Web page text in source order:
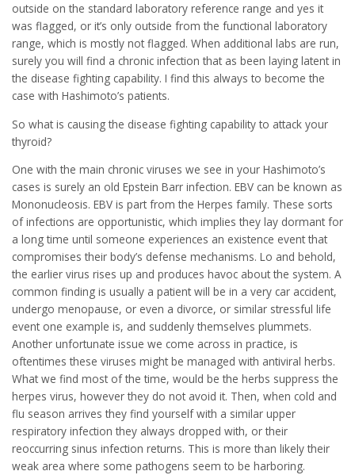
outside on the standard laboratory reference range and yes it
was flagged, or it’s only outside from the functional laboratory
range, which is mostly not flagged. When additional labs are run,
surely you will find a chronic infection that as been laying latent in
the disease fighting capability. I find this always to become the
case with Hashimoto’s patients.
So what is causing the disease fighting capability to attack your
thyroid?
One with the main chronic viruses we see in your Hashimoto’s
cases is surely an old Epstein Barr infection. EBV can be known as
Mononucleosis. EBV is part from the Herpes family. These sorts
of infections are opportunistic, which implies they lay dormant for
a long time until someone experiences an existence event that
compromises their body’s defense mechanisms. Lo and behold,
the earlier virus rises up and produces havoc about the system. A
common finding is usually a patient will be in a very car accident,
undergo menopause, or even a divorce, or similar stressful life
event one example is, and suddenly themselves plummets.
Another unfortunate issue we come across in practice, is
oftentimes these viruses might be managed with antiviral herbs.
What we find most of the time, would be the herbs suppress the
herpes virus, however they do not avoid it. Then, when cold and
flu season arrives they find yourself with a similar upper
respiratory infection they always dropped with, or their
reoccurring sinus infection returns. This is more than likely their
weak area where some pathogens seem to be harboring.